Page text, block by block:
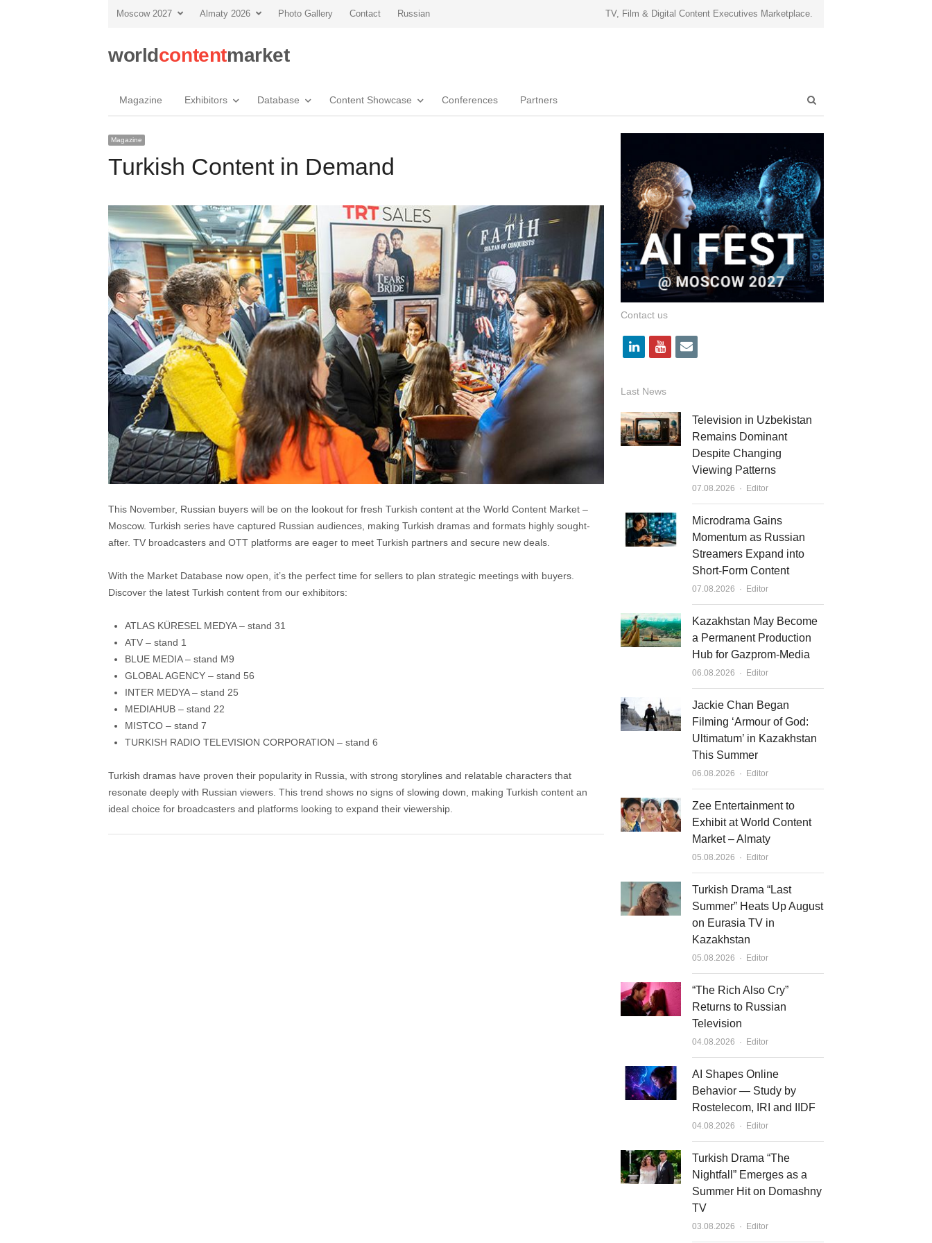
Moscow 2027 Almaty 2026 Photo Gallery Contact Russian TV, Film & Digital Content Executives Marketplace.
worldcontentmarket
Magazine Exhibitors Database Content Showcase Conferences Partners
Magazine
Turkish Content in Demand
This November, Russian buyers will be on the lookout for fresh Turkish content at the World Content Market –
Moscow. Turkish series have captured Russian audiences, making Turkish dramas and formats highly sought-
after. TV broadcasters and OTT platforms are eager to meet Turkish partners and secure new deals.
With the Market Database now open, it’s the perfect time for sellers to plan strategic meetings with buyers.
Discover the latest Turkish content from our exhibitors:
ATLAS KÜRESEL MEDYA – stand 31
ATV – stand 1
BLUE MEDIA – stand M9
GLOBAL AGENCY – stand 56
INTER MEDYA – stand 25
MEDIAHUB – stand 22
MISTCO – stand 7
TURKISH RADIO TELEVISION CORPORATION – stand 6
Turkish dramas have proven their popularity in Russia, with strong storylines and relatable characters that
resonate deeply with Russian viewers. This trend shows no signs of slowing down, making Turkish content an
ideal choice for broadcasters and platforms looking to expand their viewership.
Contact us
l
n
k
e
y
u
t
u
e
i
l
Last News
Television in Uzbekistan
Remains Dominant
Despite Changing
Viewing Patterns
07.08.2026 Author
Editor
Microdrama Gains
Momentum as Russian
Streamers Expand into
Short-Form Content
07.08.2026 Author
Editor
Kazakhstan May Become
a Permanent Production
Hub for Gazprom-Media
06.08.2026 Author
Editor
Jackie Chan Began
Filming ‘Armour of God:
Ultimatum’ in Kazakhstan
This Summer
06.08.2026 Author
Editor
Zee Entertainment to
Exhibit at World Content
Market – Almaty
05.08.2026 Author
Editor
Turkish Drama “Last
Summer” Heats Up August
on Eurasia TV in
Kazakhstan
05.08.2026 Author
Editor
“The Rich Also Cry”
Returns to Russian
Television
04.08.2026 Author
Editor
AI Shapes Online
Behavior — Study by
Rostelecom, IRI and IIDF
04.08.2026 Author
Editor
Turkish Drama “The
Nightfall” Emerges as a
Summer Hit on Domashny
TV
03.08.2026 Author
Editor